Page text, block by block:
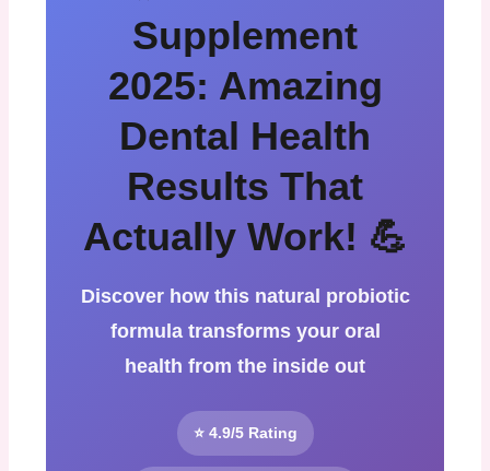
Supplement
2025: Amazing
Dental Health
Results That
Actually Work! 💪
Discover how this natural probiotic
formula transforms your oral
health from the inside out
⭐ 4.9/5 Rating